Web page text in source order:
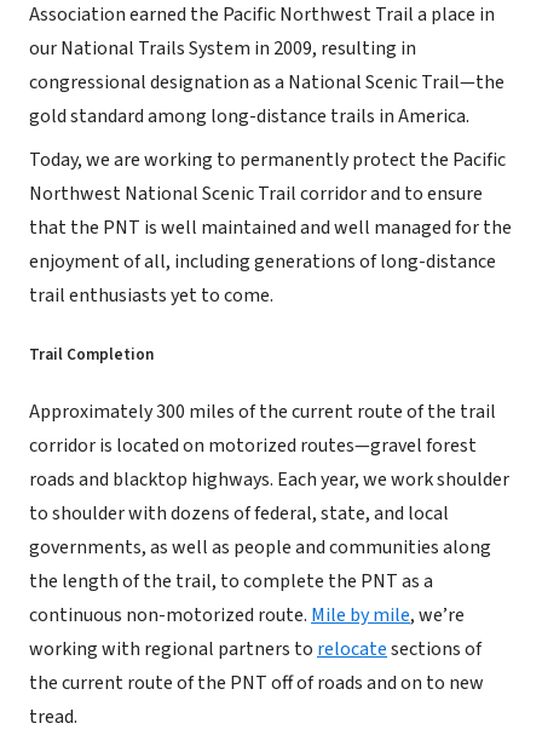
Association earned the Pacific Northwest Trail a place in
our National Trails System in 2009, resulting in
congressional designation as a National Scenic Trail—the
gold standard among long-distance trails in America.
Today, we are working to permanently protect the Pacific
Northwest National Scenic Trail corridor and to ensure
that the PNT is well maintained and well managed for the
enjoyment of all, including generations of long-distance
trail enthusiasts yet to come.
Trail Completion
Approximately 300 miles of the current route of the trail
corridor is located on motorized routes—gravel forest
roads and blacktop highways. Each year, we work shoulder
to shoulder with dozens of federal, state, and local
governments, as well as people and communities along
the length of the trail, to complete the PNT as a
continuous non-motorized route. Mile by mile, we’re
working with regional partners to relocatesections of
the current route of the PNT off of roads and on to new
tread.